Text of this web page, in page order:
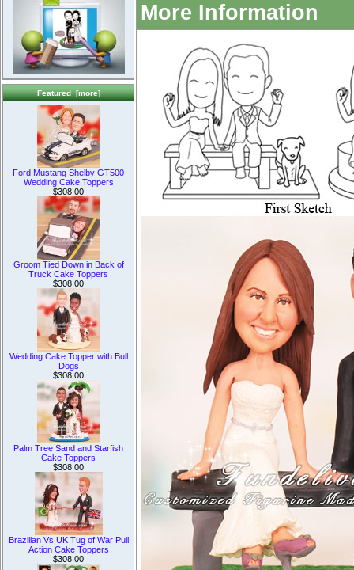
Featured [more]
Ford Mustang Shelby GT500
Wedding Cake Toppers
$308.00
Groom Tied Down in Back of
Truck Cake Toppers
$308.00
Wedding Cake Topper with Bull
Dogs
$308.00
Palm Tree Sand and Starfish
Cake Toppers
$308.00
Brazilian Vs UK Tug of War Pull
Action Cake Toppers
$308.00
More Information